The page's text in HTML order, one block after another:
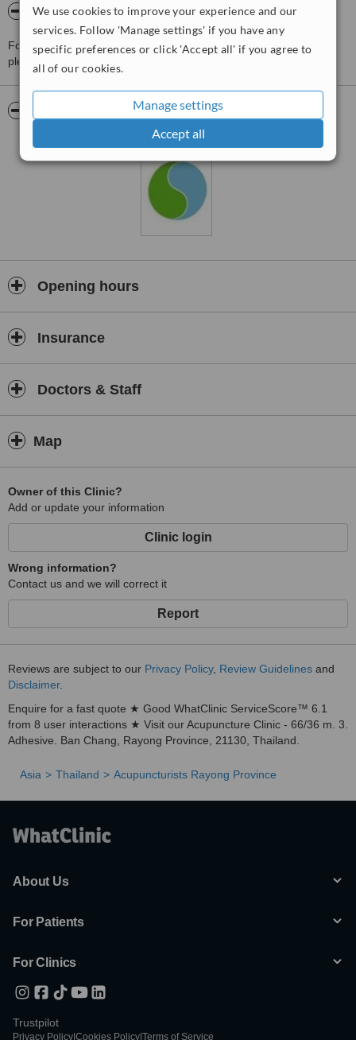
We use cookies to improve your experience and our
services. Follow 'Manage settings' if you have any
specific preferences or click 'Accept all' if you agree to
all of our cookies.
Manage settings
Accept all
About Supparat Clinic
For more information about Supparat Clinic in Rayong Province
please
Opening hours
Insurance
Doctors & Staff
Map
Owner of this Clinic?
Add or update your information
Clinic login
Wrong information?
Contact us and we will correct it
Report
Reviews are subject to our Privacy Policy, Review Guidelines and
Disclaimer.
Enquire for a fast quote ★ Good WhatClinic ServiceScore™ 6.1
from 8 user interactions ★ Visit our Acupuncture Clinic - 66/36 m. 3.
Adhesive. Ban Chang, Rayong Province, 21130, Thailand.
Asia Thailand Acupuncturists Rayong Province
About Us
For Patients
For Clinics
Trustpilot
Privacy Policy Cookies Policy Terms of Service